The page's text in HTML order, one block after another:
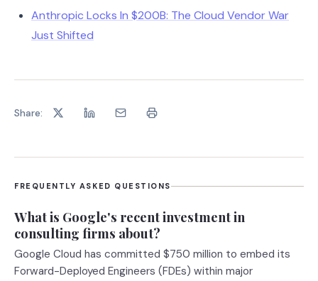
Anthropic Locks In $200B: The Cloud Vendor War
Just Shifted
Share:
FREQUENTLY ASKED QUESTIONS
What is Google's recent investment in
consulting firms about?
Google Cloud has committed $750 million to embed its
Forward-Deployed Engineers (FDEs) within major